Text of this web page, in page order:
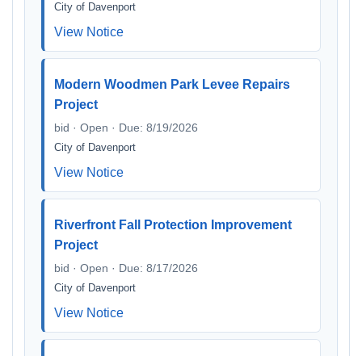
City of Davenport
View Notice
Modern Woodmen Park Levee Repairs
Project
bid · Open · Due: 8/19/2026
City of Davenport
View Notice
Riverfront Fall Protection Improvement
Project
bid · Open · Due: 8/17/2026
City of Davenport
View Notice